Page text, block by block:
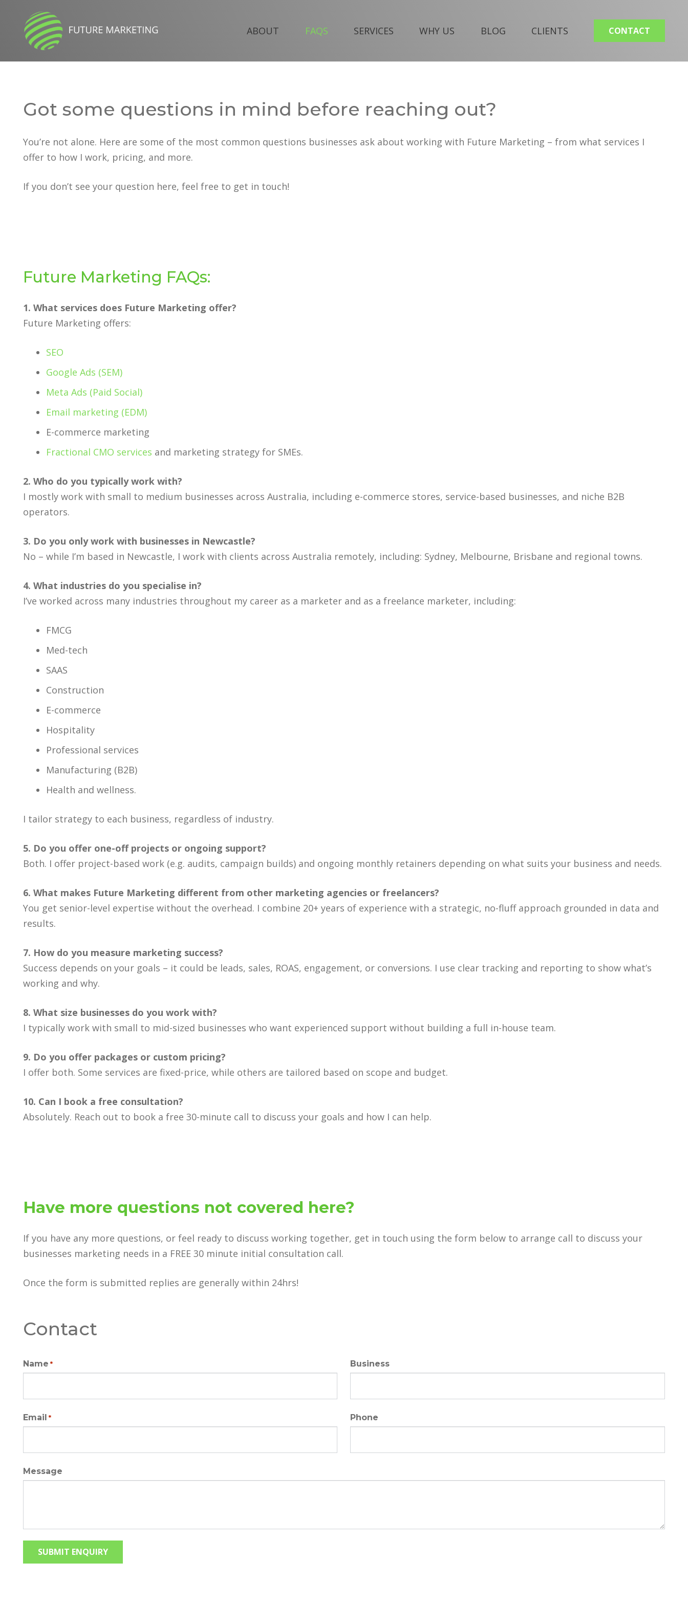
ABOUT FAQS SERVICES WHY US BLOG CLIENTS CONTACT
Got some questions in mind before reaching out?
You’re not alone. Here are some of the most common questions businesses ask about working with Future Marketing – from what services I
offer to how I work, pricing, and more.
If you don’t see your question here, feel free to get in touch!
Future Marketing FAQs:
1. What services does Future Marketing offer?
Future Marketing offers:
SEO
Google Ads (SEM)
Meta Ads (Paid Social)
Email marketing (EDM)
E-commerce marketing
Fractional CMO services and marketing strategy for SMEs.
2. Who do you typically work with?
I mostly work with small to medium businesses across Australia, including e-commerce stores, service-based businesses, and niche B2B
operators.
3. Do you only work with businesses in Newcastle?
No – while I’m based in Newcastle, I work with clients across Australia remotely, including: Sydney, Melbourne, Brisbane and regional towns.
4. What industries do you specialise in?
I’ve worked across many industries throughout my career as a marketer and as a freelance marketer, including:
FMCG
Med-tech
SAAS
Construction
E-commerce
Hospitality
Professional services
Manufacturing (B2B)
Health and wellness.
I tailor strategy to each business, regardless of industry.
5. Do you offer one-off projects or ongoing support?
Both. I offer project-based work (e.g. audits, campaign builds) and ongoing monthly retainers depending on what suits your business and needs.
6. What makes Future Marketing different from other marketing agencies or freelancers?
You get senior-level expertise without the overhead. I combine 20+ years of experience with a strategic, no-fluff approach grounded in data and
results.
7. How do you measure marketing success?
Success depends on your goals – it could be leads, sales, ROAS, engagement, or conversions. I use clear tracking and reporting to show what’s
working and why.
8. What size businesses do you work with?
I typically work with small to mid-sized businesses who want experienced support without building a full in-house team.
9. Do you offer packages or custom pricing?
I offer both. Some services are fixed-price, while others are tailored based on scope and budget.
10. Can I book a free consultation?
Absolutely. Reach out to book a free 30-minute call to discuss your goals and how I can help.
Have more questions not covered here?
If you have any more questions, or feel ready to discuss working together, get in touch using the form below to arrange call to discuss your
businesses marketing needs in a FREE 30 minute initial consultation call.
Once the form is submitted replies are generally within 24hrs!
Contact
Name * Business
Email * Phone
Message